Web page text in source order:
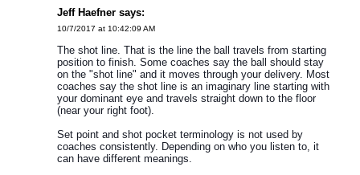
Jeff Haefner says:
10/7/2017 at 10:42:09 AM
The shot line. That is the line the ball travels from starting
position to finish. Some coaches say the ball should stay
on the "shot line" and it moves through your delivery. Most
coaches say the shot line is an imaginary line starting with
your dominant eye and travels straight down to the floor
(near your right foot).
Set point and shot pocket terminology is not used by
coaches consistently. Depending on who you listen to, it
can have different meanings.